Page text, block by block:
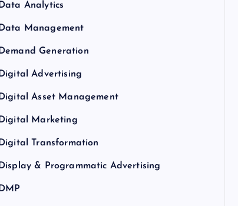
Analytics
Management
Generation
Advertising
Asset Management
Marketing
Transformation
& Programmatic Advertising